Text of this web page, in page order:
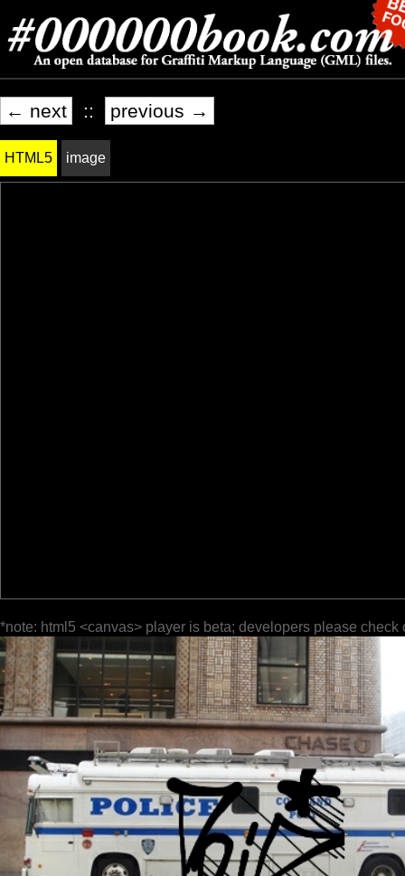
← next :: previous →
HTML5 image
*note: html5 <canvas> player is beta; developers please check